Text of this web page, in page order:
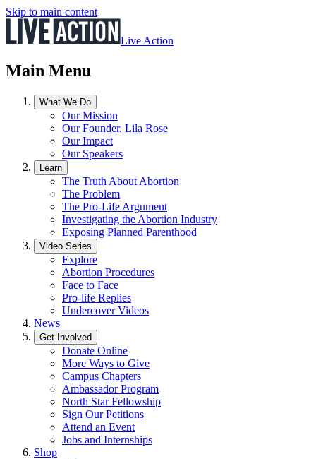
Skip to main content
Live Action
Main Menu
What We Do
Our Mission
Our Founder, Lila Rose
Our Impact
Our Speakers
Learn
The Truth About Abortion
The Problem
The Pro-Life Argument
Investigating the Abortion Industry
Exposing Planned Parenthood
Video Series
Explore
Abortion Procedures
Face to Face
Pro-life Replies
Undercover Videos
News
Get Involved
Donate Online
More Ways to Give
Campus Chapters
Ambassador Program
North Star Fellowship
Sign Our Petitions
Attend an Event
Jobs and Internships
Shop